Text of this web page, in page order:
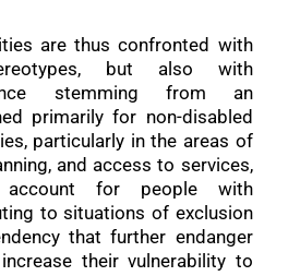
are thus confronted with
but also with
stemming from an
primarily for non-disabled
particularly in the areas of
and access to services,
account for people with
to situations of exclusion
that further endanger
their vulnerability to